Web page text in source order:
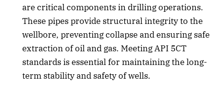
are critical components in drilling operations.
These pipes provide structural integrity to the
wellbore, preventing collapse and ensuring safe
extraction of oil and gas. Meeting API 5CT
standards is essential for maintaining the long-
term stability and safety of wells.